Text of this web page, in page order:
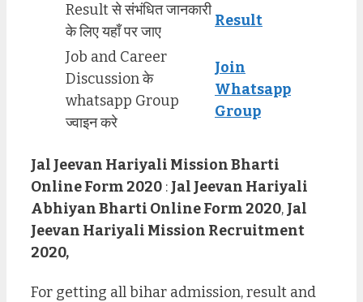
Result से संभंधित जानकारी
के लिए यहाँ पर जाए
Result
Job and Career
Discussion के
whatsapp Group
ज्वाइन करे
Join
Whatsapp
Group
Jal Jeevan Hariyali Mission Bharti
Online Form 2020 : Jal Jeevan Hariyali
Abhiyan Bharti Online Form 2020, Jal
Jeevan Hariyali Mission Recruitment
2020,
For getting all bihar admission, result and